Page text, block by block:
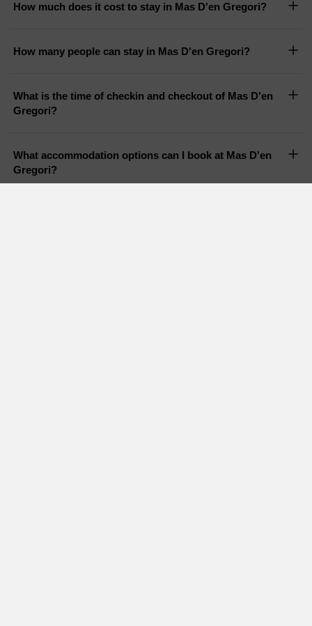
How much does it cost to stay in Mas D'en Gregori?
How many people can stay in Mas D'en Gregori?
What is the time of checkin and checkout of Mas D'en
Gregori?
What accommodation options can I book at Mas D'en
Gregori?